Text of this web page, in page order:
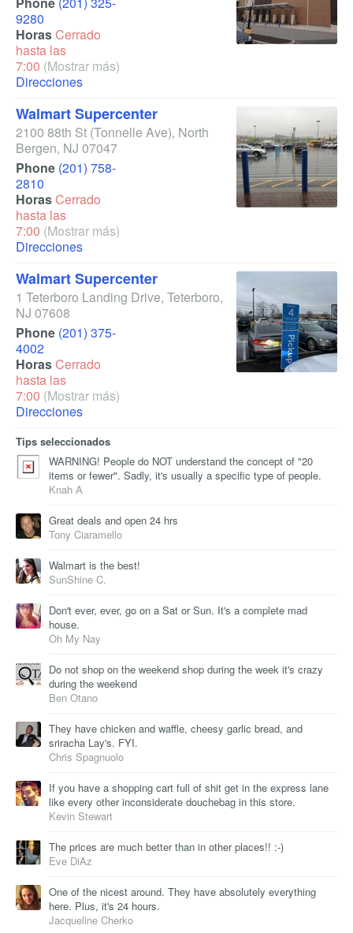
9280
HorasCerrado
hasta las
7:00 (Mostrar más)
Direcciones
Walmart Supercenter
2100 88th St (Tonnelle Ave), North
Bergen, NJ 07047
Phone (201) 758-
2810
HorasCerrado
hasta las
7:00 (Mostrar más)
Direcciones
Walmart Supercenter
1 Teterboro Landing Drive, Teterboro,
NJ 07608
Phone (201) 375-
4002
HorasCerrado
hasta las
7:00 (Mostrar más)
Direcciones
Tips seleccionados
WARNING! People do NOT understand the concept of "20
items or fewer". Sadly, it's usually a specific type of people.
Knah A
Great deals and open 24 hrs
Tony Ciaramello
Walmart is the best!
SunShine C.
Don't ever, ever, go on a Sat or Sun. It's a complete mad
house.
Oh My Nay
Do not shop on the weekend shop during the week it's crazy
during the weekend
Ben Otano
They have chicken and waffle, cheesy garlic bread, and
sriracha Lay's. FYI.
Chris Spagnuolo
If you have a shopping cart full of shit get in the express lane
like every other inconsiderate douchebag in this store.
Kevin Stewart
The prices are much better than in other places!! :-)
Eve DiAz
One of the nicest around. They have absolutely everything
here. Plus, it's 24 hours.
Jacqueline Cherko